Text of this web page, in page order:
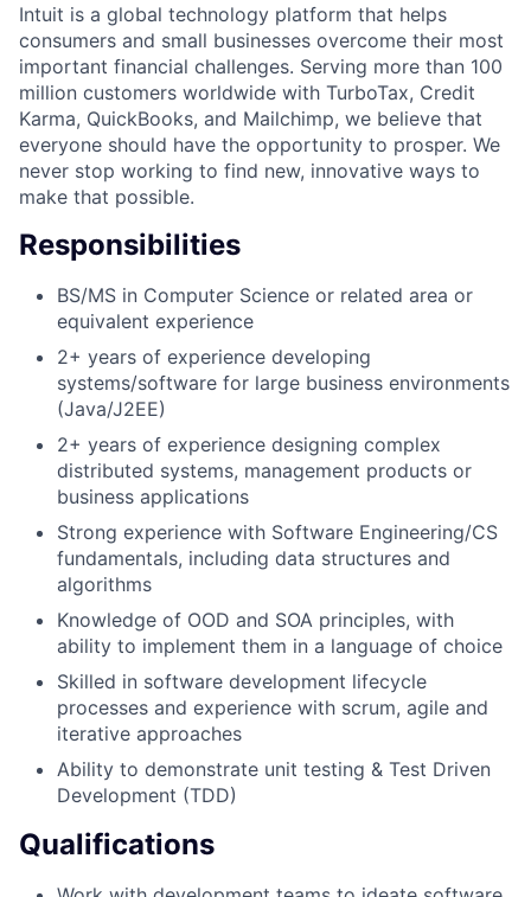
Intuit is a global technology platform that helps
consumers and small businesses overcome their most
important financial challenges. Serving more than 100
million customers worldwide with TurboTax, Credit
Karma, QuickBooks, and Mailchimp, we believe that
everyone should have the opportunity to prosper. We
never stop working to find new, innovative ways to
make that possible.
Responsibilities
BS/MS in Computer Science or related area or
equivalent experience
2+ years of experience developing
systems/software for large business environments
(Java/J2EE)
2+ years of experience designing complex
distributed systems, management products or
business applications
Strong experience with Software Engineering/CS
fundamentals, including data structures and
algorithms
Knowledge of OOD and SOA principles, with
ability to implement them in a language of choice
Skilled in software development lifecycle
processes and experience with scrum, agile and
iterative approaches
Ability to demonstrate unit testing & Test Driven
Development (TDD)
Qualifications